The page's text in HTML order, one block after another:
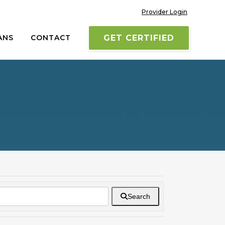
Provider Login
GET CERTIFIED
CONTACT
Search